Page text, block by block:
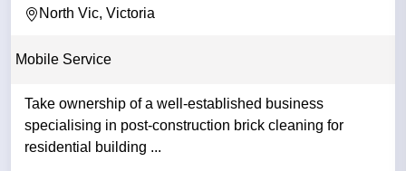
North Vic, Victoria
Mobile Service
Take ownership of a well-established business
specialising in post-construction brick cleaning for
residential building ...